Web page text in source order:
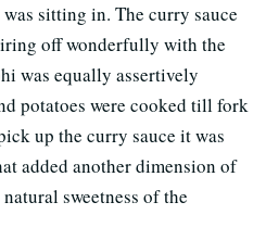
sitting in. The curry sauce
off wonderfully with the
was equally assertively
potatoes were cooked till fork
up the curry sauce it was
added another dimension of
sweetness of the